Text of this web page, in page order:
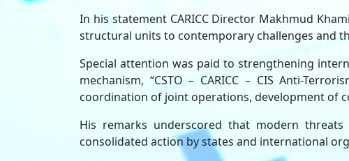
In his statement CARICC Director Makhmud
structural units to contemporary challenges and
Special attention was paid to strengthening
mechanism, “CSTO – CARICC – CIS Anti-
coordination of joint operations, development of
His remarks underscored that modern
consolidated action by states and international